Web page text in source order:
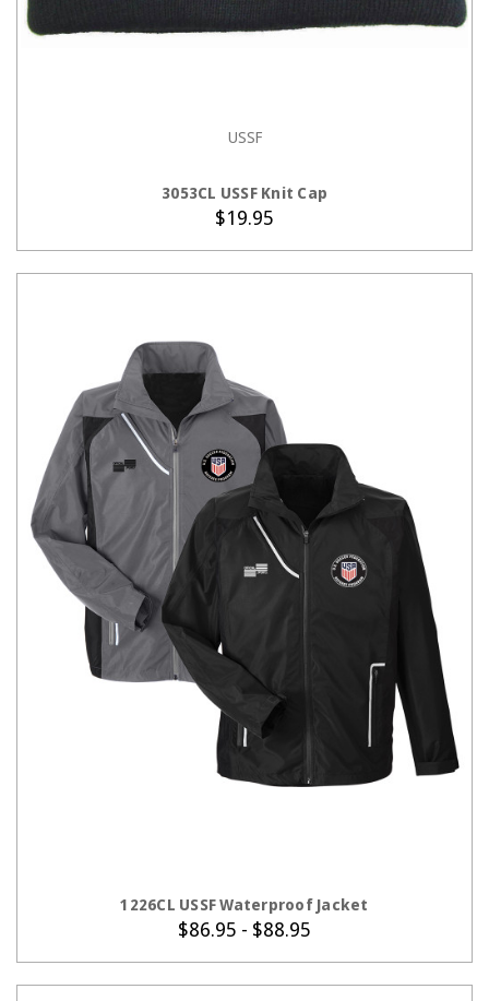
USSF
3053CL USSF Knit Cap
$19.95
1226CL USSF Waterproof Jacket
$86.95 - $88.95